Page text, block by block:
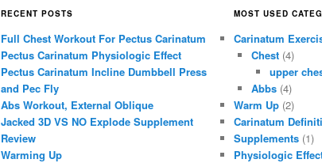
RECENT POSTS
Full Chest Workout For Pectus Carinatum
Pectus Carinatum Physiologic Effect
Pectus Carinatum Incline Dumbbell Press
and Pec Fly
Abs Workout, External Oblique
Jacked 3D VS NO Explode Supplement
Review
Warming Up
MOST USED
Carinatum
Chest (4)
upper
Abbs (4)
Warm Up(2)
Carinatum
Supplements(1)
Physiologic